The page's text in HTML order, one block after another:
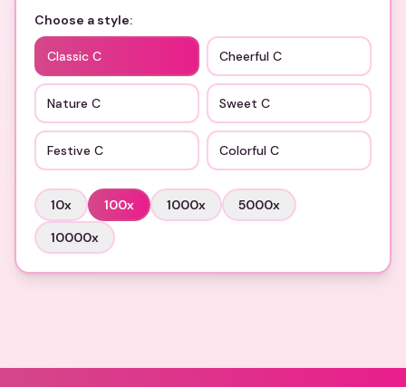
Choose a style:
Classic C Cheerful C
Nature C Sweet C
Festive C Colorful C
10x 100x 1000x 5000x
10000x